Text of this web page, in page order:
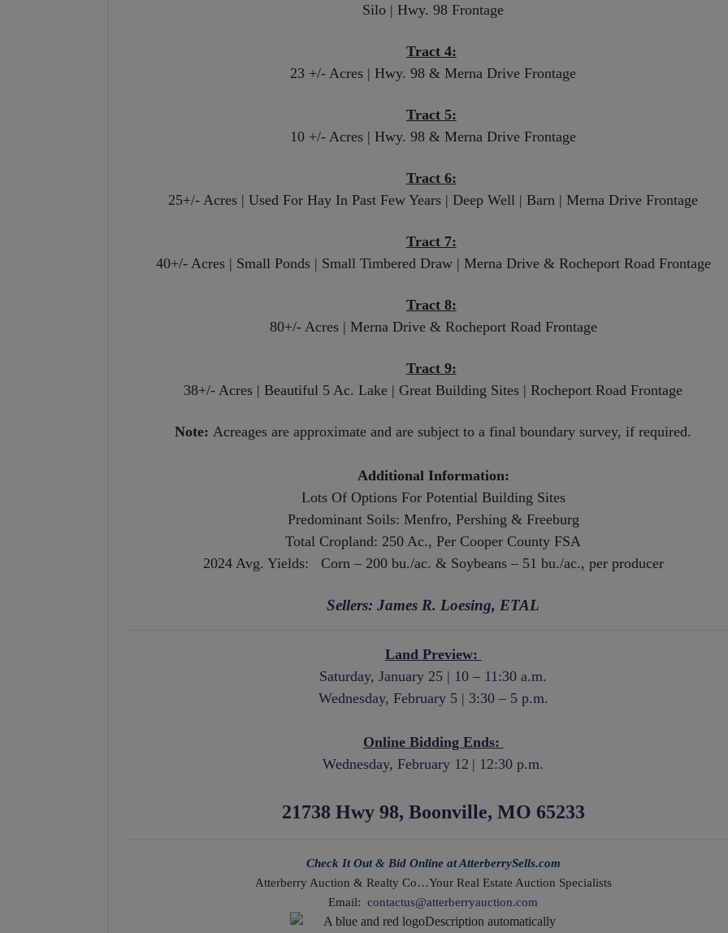
Silo | Hwy. 98 Frontage
Tract 4:
23 +/- Acres | Hwy. 98 & Merna Drive Frontage
Tract 5:
10 +/- Acres | Hwy. 98 & Merna Drive Frontage
Tract 6:
25+/- Acres | Used For Hay In Past Few Years | Deep Well | Barn | Merna Drive Frontage
Tract 7:
40+/- Acres | Small Ponds | Small Timbered Draw | Merna Drive & Rocheport Road Frontage
Tract 8:
80+/- Acres | Merna Drive & Rocheport Road Frontage
Tract 9:
38+/- Acres | Beautiful 5 Ac. Lake | Great Building Sites | Rocheport Road Frontage
Note:Acreages are approximate and are subject to a final boundary survey, if required.
Additional Information:
Lots Of Options For Potential Building Sites
Predominant Soils: Menfro, Pershing & Freeburg
Total Cropland: 250 Ac., Per Cooper County FSA
2024 Avg. Yields: Corn – 200 bu./ac. & Soybeans – 51 bu./ac., per producer
Sellers: James R. Loesing, ETAL
Land Preview:
Saturday, January 25 | 10 – 11:30 a.m.
Wednesday, February 5 | 3:30 – 5 p.m.
Online Bidding Ends:
Wednesday, February 12 | 12:30 p.m.
21738 Hwy 98, Boonville, MO 65233
Check It Out & Bid Online at AtterberrySells.com
Atterberry Auction & Realty Co…Your Real Estate Auction Specialists
Email:contactus@atterberryauction.com